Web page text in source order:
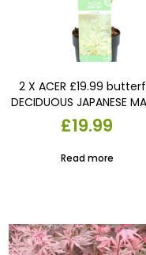
2 X ACER £19.99
DECIDUOUS JAPANESE
TREEs HARDY GARDEN
9cm pots
£19.99
Read more